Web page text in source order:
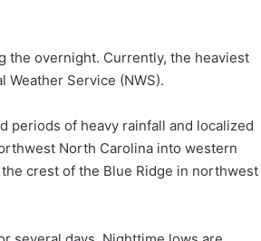
the overnight. Currently, the heaviest
Weather Service (NWS).
periods of heavy rainfall and localized
North Carolina into western
crest of the Blue Ridge in northwest